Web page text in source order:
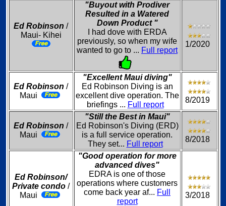
Ed Robinson /
Maui- Kihei
"Buyout with Prodiver
Resulted in a Watered
Down Product "
I had dove with ERDA
previously, so when my wife
wanted to go to ... Full report
1/2020
Ed Robinson /
Maui
"Excellent Maui diving"
Ed Robinson Diving is an
excellent dive operation. The
briefings ... Full report
8/2019
Ed Robinson /
Maui
"Still the Best in Maui"
Ed Robinson's Diving (ERD)
is a full service operation.
They set... Full report
8/2018
Ed Robinson/
Private condo /
Maui
"Good operation for more
advanced dives"
EDRA is one of those
operations where customers
come back year af... Full
report
3/2018